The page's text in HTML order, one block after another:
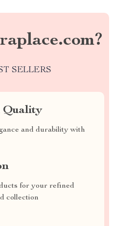
SELLERS
Quality
and durability with
for your refined
collection